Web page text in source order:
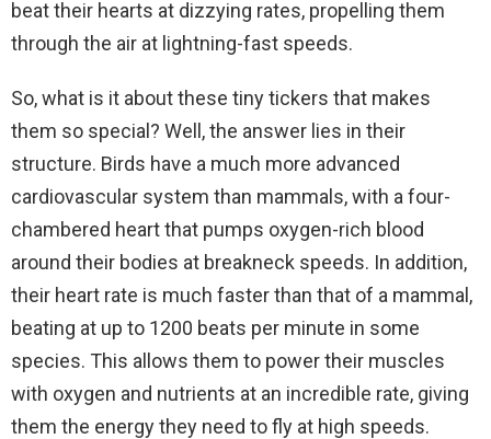
beat their hearts at dizzying rates, propelling them
through the air at lightning-fast speeds.
So, what is it about these tiny tickers that makes
them so special? Well, the answer lies in their
structure. Birds have a much more advanced
cardiovascular system than mammals, with a four-
chambered heart that pumps oxygen-rich blood
around their bodies at breakneck speeds. In addition,
their heart rate is much faster than that of a mammal,
beating at up to 1200 beats per minute in some
species. This allows them to power their muscles
with oxygen and nutrients at an incredible rate, giving
them the energy they need to fly at high speeds.